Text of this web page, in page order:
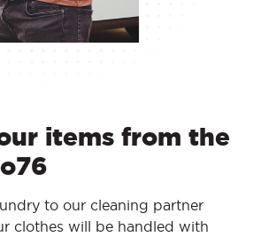
items from the
to our cleaning partner
clothes will be handled with